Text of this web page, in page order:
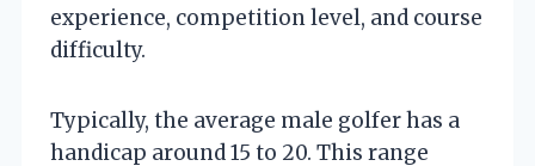
experience, competition level, and course
difficulty.
Typically, the average male golfer has a
handicap around 15 to 20. This range